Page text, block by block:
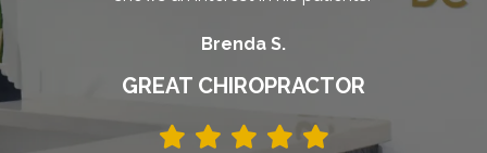
Brenda S.
GREAT CHIROPRACTOR